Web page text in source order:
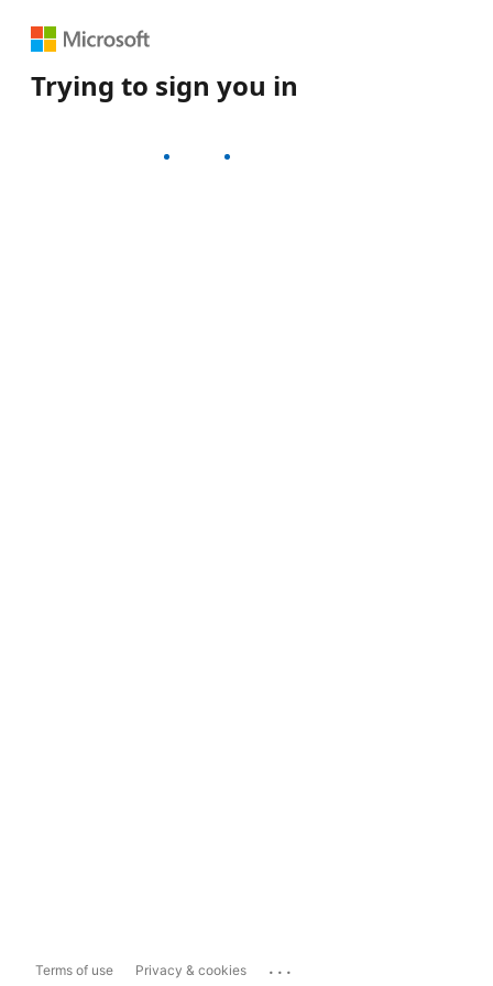
Trying to sign you in
Terms of use Privacy & cookies ...